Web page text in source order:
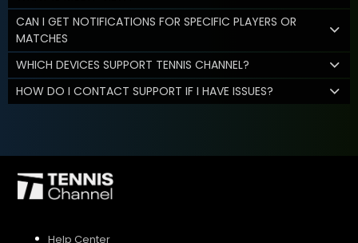
CAN I GET NOTIFICATIONS FOR SPECIFIC PLAYERS OR
MATCHES
WHICH DEVICES SUPPORT TENNIS CHANNEL?
HOW DO I CONTACT SUPPORT IF I HAVE ISSUES?
Help Center